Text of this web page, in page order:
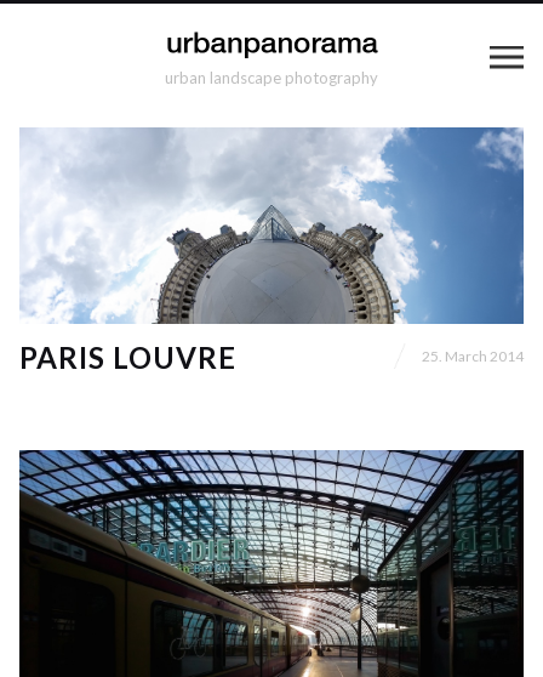
urban landscape photography
PARIS LOUVRE 25. March 2014